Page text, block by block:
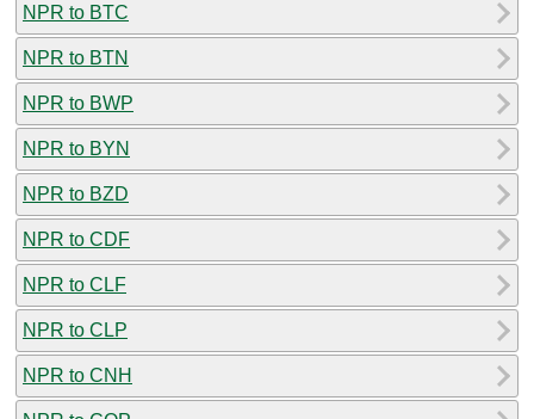
NPR to BTC
NPR to BTN
NPR to BWP
NPR to BYN
NPR to BZD
NPR to CDF
NPR to CLF
NPR to CLP
NPR to CNH